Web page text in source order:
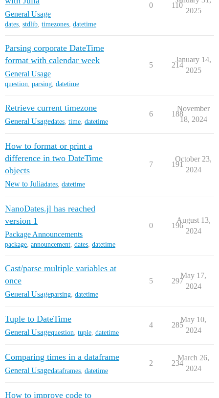
General Usage
dates, stdlib, timezones, datetime
0 110
2025
Parsing corporate DateTime
format with calendar week
General Usage
question, parsing, datetime
5 214
January 14,
2025
Retrieve current timezone
General Usagedates time datetime
6 188
November
18, 2024
How to format or print a
difference in two DateTime
objects
New to Juliadates datetime
7 191
October 23,
2024
NanoDates.jl has reached
version 1
Package Announcements
package, announcement, dates, datetime
0 196
August 13,
2024
Cast/parse multiple variables at
once
General Usageparsing datetime
5 297
May 17,
2024
Tuple to DateTime
General Usagequestion tuple datetime
4 285
May 10,
2024
Comparing times in a dataframe
General Usagedataframes datetime
2 234
March 26,
2024
How to improve code to